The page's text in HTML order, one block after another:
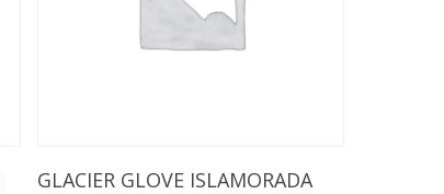
Add To Basket
GLACIER GLOVE ISLAMORADA